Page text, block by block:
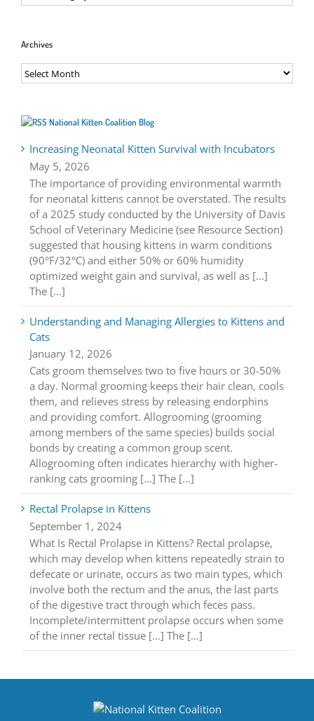
Archives
Archives
National Kitten Coalition Blog
Increasing Neonatal Kitten Survival with Incubators
May 5, 2026
The importance of providing environmental warmth
for neonatal kittens cannot be overstated. The results
of a 2025 study conducted by the University of Davis
School of Veterinary Medicine (see Resource Section)
suggested that housing kittens in warm conditions
(90°F/32°C) and either 50% or 60% humidity
optimized weight gain and survival, as well as [...]
The […]
Understanding and Managing Allergies to Kittens and
Cats
January 12, 2026
Cats groom themselves two to five hours or 30-50%
a day. Normal grooming keeps their hair clean, cools
them, and relieves stress by releasing endorphins
and providing comfort. Allogrooming (grooming
among members of the same species) builds social
bonds by creating a common group scent.
Allogrooming often indicates hierarchy with higher-
ranking cats grooming [...] The […]
Rectal Prolapse in Kittens
September 1, 2024
What Is Rectal Prolapse in Kittens? Rectal prolapse,
which may develop when kittens repeatedly strain to
defecate or urinate, occurs as two main types, which
involve both the rectum and the anus, the last parts
of the digestive tract through which feces pass.
Incomplete/intermittent prolapse occurs when some
of the inner rectal tissue [...] The […]